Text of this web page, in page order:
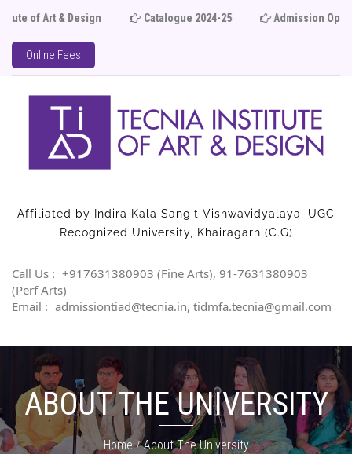
Art & Design Catalogue 2024-25 Admission Open
Online Fees
Affiliated by Indira Kala Sangit Vishwavidyalaya, UGC
Recognized University, Khairagarh (C.G)
Call Us : +917631380903 (Fine Arts), 91-7631380903
(Perf Arts)
Email : admissiontiad@tecnia.in, tidmfa.tecnia@gmail.com
ABOUT THE UNIVERSITY
Home About The University